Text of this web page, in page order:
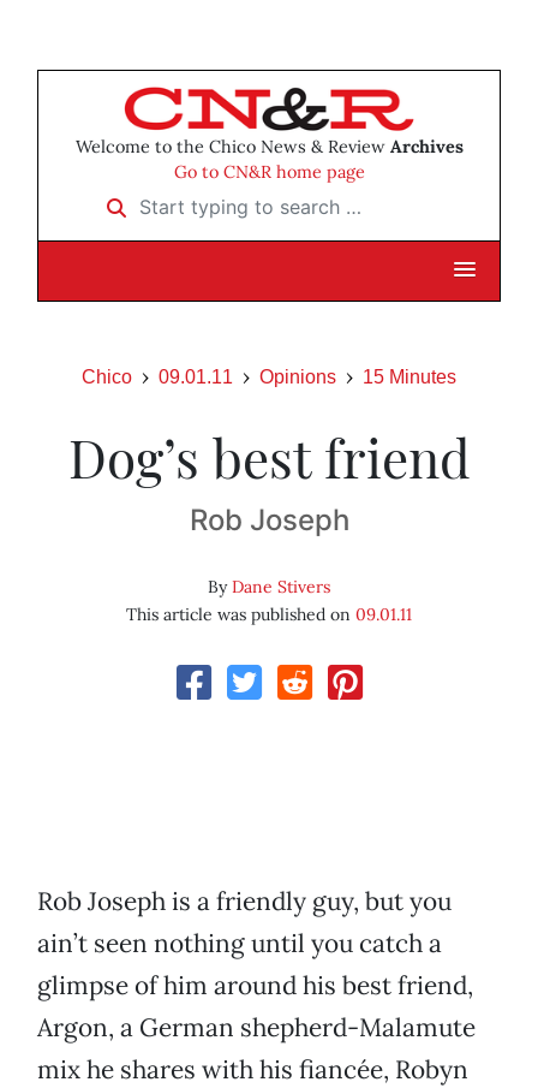
Welcome to the Chico News & Review Archives
Go to CN&R home page
Start typing to search …
Chico 09.01.11 Opinions 15 Minutes
Dog’s best friend
Rob Joseph
ByDane Stivers
This article was published on 09.01.11
Rob Joseph is a friendly guy, but you
ain’t seen nothing until you catch a
glimpse of him around his best friend,
Argon, a German shepherd-Malamute
mix he shares with his fiancée, Robyn